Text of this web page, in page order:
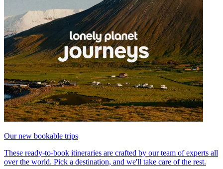
Our new bookable trips
These ready-to-book itineraries are crafted by our team of experts all
over the world. Pick a destination, and we'll take care of the rest.